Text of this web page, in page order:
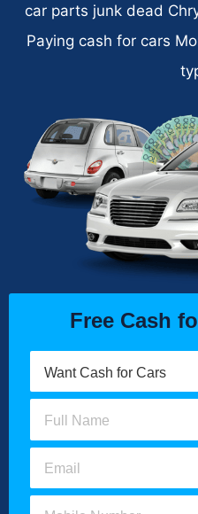
car parts junk dead
Paying cash for cars
Free Cash